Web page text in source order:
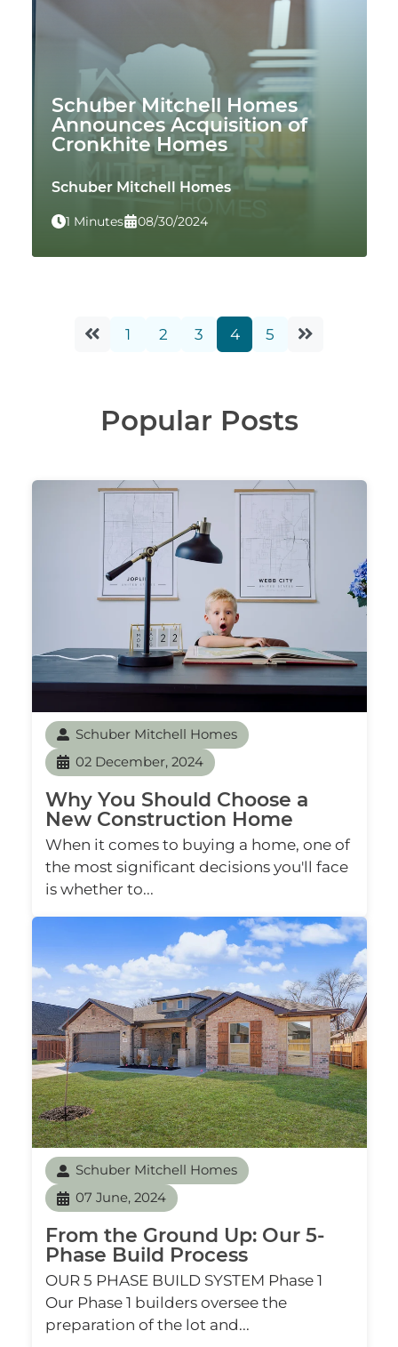
Schuber Mitchell Homes
Announces Acquisition of
Cronkhite Homes
Schuber Mitchell Homes
1 Minutes 08/30/2024
1 2 3 4 5
Popular Posts
Schuber Mitchell Homes
02 December, 2024
Why You Should Choose a
New Construction Home
When it comes to buying a home, one of
the most significant decisions you'll face
is whether to...
Schuber Mitchell Homes
07 June, 2024
From the Ground Up: Our 5-
Phase Build Process
OUR 5 PHASE BUILD SYSTEM Phase 1
Our Phase 1 builders oversee the
preparation of the lot and...